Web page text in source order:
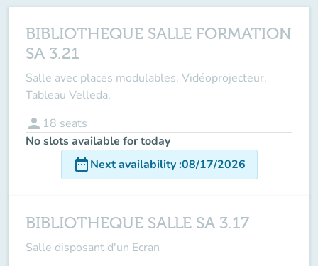
BIBLIOTHEQUE SALLE FORMATION
SA 3.21
Salle avec places modulables. Vidéoprojecteur.
Tableau Velleda.
person 18 seats
No slots available for today
date_rangeNext availability:08/17/2026
BIBLIOTHEQUE SALLE SA 3.17
Salle disposant d'un Ecran